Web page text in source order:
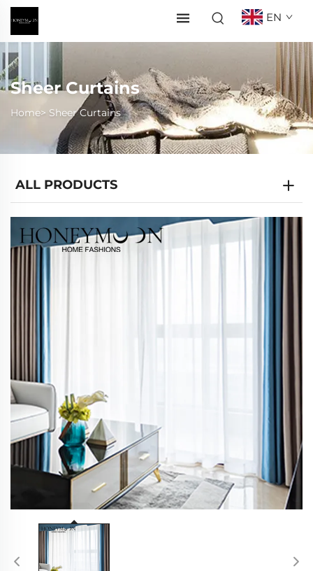
EN
Sheer Curtains
Home> Sheer Curtains
ALL PRODUCTS